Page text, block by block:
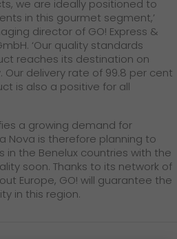
we are ideally positioned to
in this gourmet segment,’
director of GO! Express &
‘Our quality standards
reaches its destination on
delivery rate of 99.8 per cent
is also a positive for all
a growing demand for
Nova is therefore planning to
in the Benelux countries with the
soon. Thanks to its network of
Europe, GO! will guarantee the
in this region.